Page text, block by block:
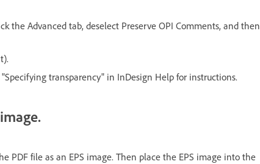
the Advanced tab, deselect Preserve OPI Comments, and then
transparency" in InDesign Help for instructions.
PDF file as an EPS image. Then place the EPS image into the